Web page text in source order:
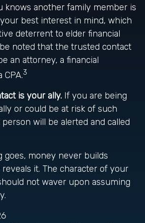
knows another family member is
best interest in mind, which
deterrent to elder financial
noted that the trusted contact
an attorney, a financial
CPA.3
is your ally. If you are being
or could be at risk of such
will be alerted and called
goes, money never builds
it. The character of your
not waver upon assuming